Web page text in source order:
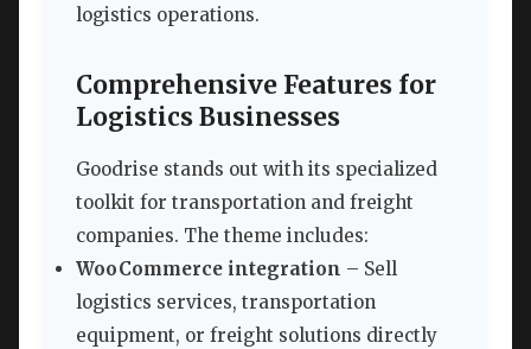
logistics operations.
Comprehensive Features for
Logistics Businesses
Goodrise stands out with its specialized
toolkit for transportation and freight
companies. The theme includes:
WooCommerce integration – Sell
logistics services, transportation
equipment, or freight solutions directly